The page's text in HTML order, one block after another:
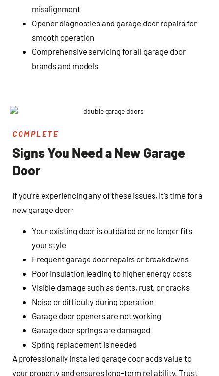
misalignment
Opener diagnostics and garage door repairs for
smooth operation
Comprehensive servicing for all garage door
brands and models
COMPLETE
Signs You Need a New Garage
Door
If you’re experiencing any of these issues, it’s time for a
new garage door:
Your existing door is outdated or no longer fits
your style
Frequent garage door repairs or breakdowns
Poor insulation leading to higher energy costs
Visible damage such as dents, rust, or cracks
Noise or difficulty during operation
Garage door openers are not working
Garage door springs are damaged
Spring replacement is needed
A professionally installed garage door adds value to
your property and ensures long-term reliability. Trust